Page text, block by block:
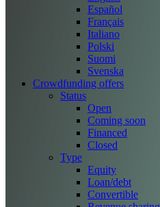
Español
Français
Italiano
Polski
Suomi
Svenska
Crowdfunding offers
Status
Open
Coming soon
Financed
Closed
Type
Equity
Loan/debt
Convertible